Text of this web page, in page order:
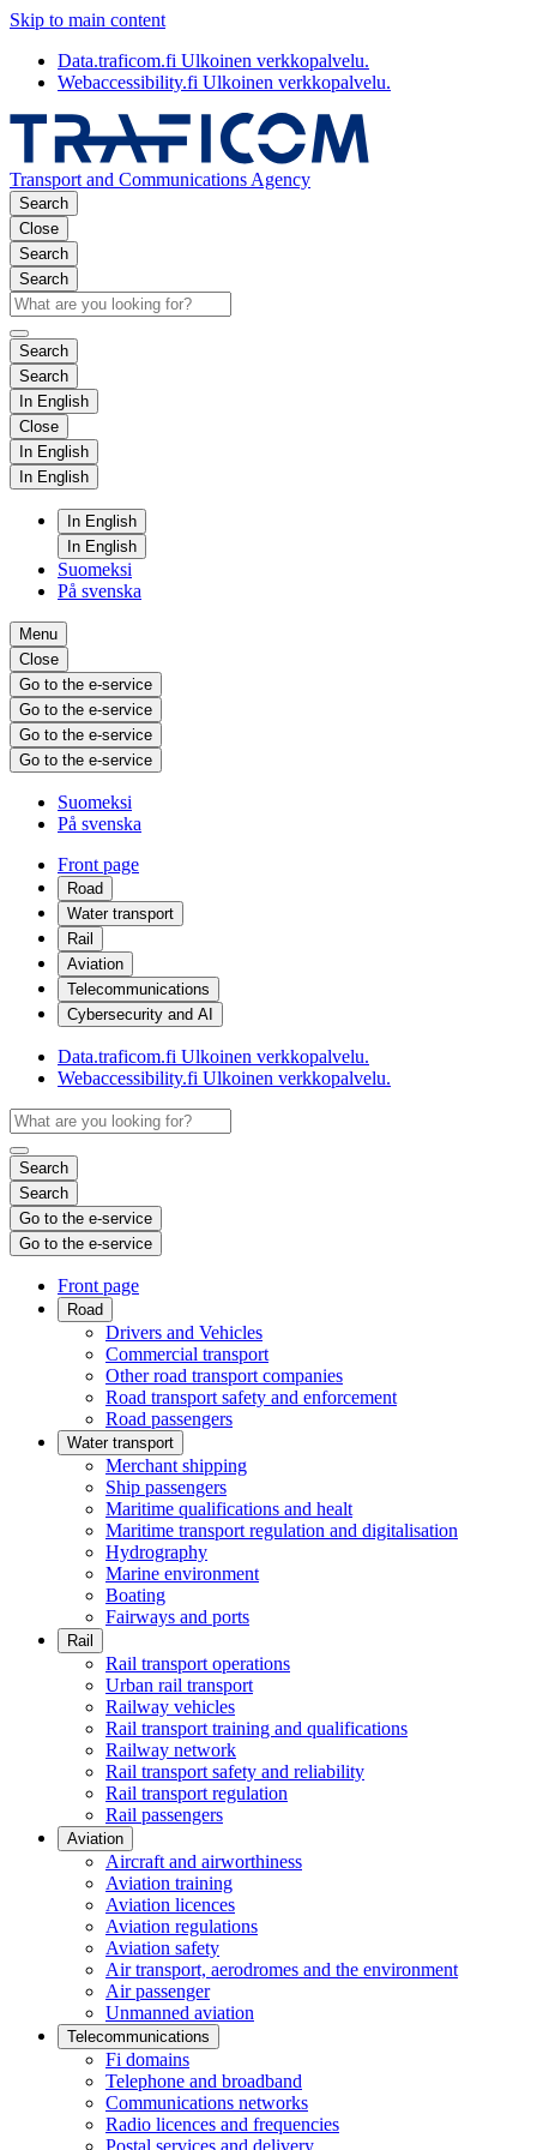
Skip to main content
Data.traficom.fi Ulkoinen verkkopalvelu.
Webaccessibility.fi Ulkoinen verkkopalvelu.
Transport and Communications Agency
Search
Close
Search
Search
Search
Search
In English
Close
In English
In English
In English
In English
Suomeksi
På svenska
Menu
Close
Go to the e-service
Go to the e-service
Go to the e-service
Go to the e-service
Suomeksi
På svenska
Front page
Road
Water transport
Rail
Aviation
Telecommunications
Cybersecurity and AI
Data.traficom.fi Ulkoinen verkkopalvelu.
Webaccessibility.fi Ulkoinen verkkopalvelu.
Search
Search
Go to the e-service
Go to the e-service
Front page
Road
Drivers and Vehicles
Commercial transport
Other road transport companies
Road transport safety and enforcement
Road passengers
Water transport
Merchant shipping
Ship passengers
Maritime qualifications and healt
Maritime transport regulation and digitalisation
Hydrography
Marine environment
Boating
Fairways and ports
Rail
Rail transport operations
Urban rail transport
Railway vehicles
Rail transport training and qualifications
Railway network
Rail transport safety and reliability
Rail transport regulation
Rail passengers
Aviation
Aircraft and airworthiness
Aviation training
Aviation licences
Aviation regulations
Aviation safety
Air transport, aerodromes and the environment
Air passenger
Unmanned aviation
Telecommunications
Fi domains
Telephone and broadband
Communications networks
Radio licences and frequencies
Postal services and delivery